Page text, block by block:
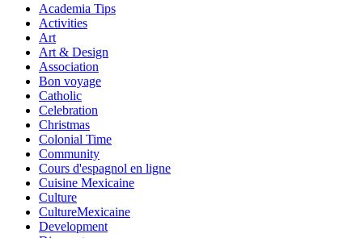
Academia Tips
Activities
Art
Art & Design
Association
Bon voyage
Catholic
Celebration
Christmas
Colonial Time
Community
Cours d'espagnol en ligne
Cuisine Mexicaine
Culture
CultureMexicaine
Development